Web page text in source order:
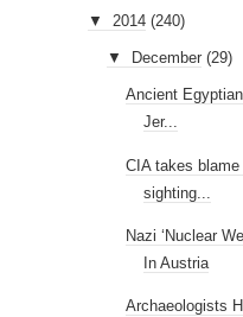
▼ 2014 (240)
▼ December (29)
Ancient
Jer...
CIA takes
sighting...
Nazi ‘Nuclear
In Austria
Archaeologists